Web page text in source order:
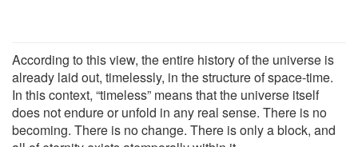
According to this view, the entire history of the universe is
already laid out, timelessly, in the structure of space-time.
In this context, “timeless” means that the universe itself
does not endure or unfold in any real sense. There is no
becoming. There is no change. There is only a block, and